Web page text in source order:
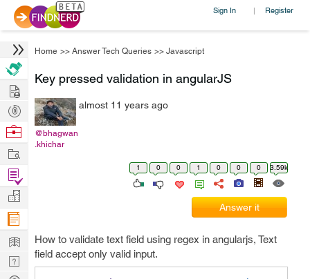
Sign In | Register
Home >> Answer Tech Queries >> Javascript
Key pressed validation in angularJS
@bhagwan
.khichar
almost 11 years ago
1 0 0 1 0 0 0 3.59k
Answer it
How to validate text field using regex in angularjs, Text
field accept only valid input.
Hire
Post
Projects
Browse
Work
Find
Projects
Manage
Company
Learn
Nerd
Digest